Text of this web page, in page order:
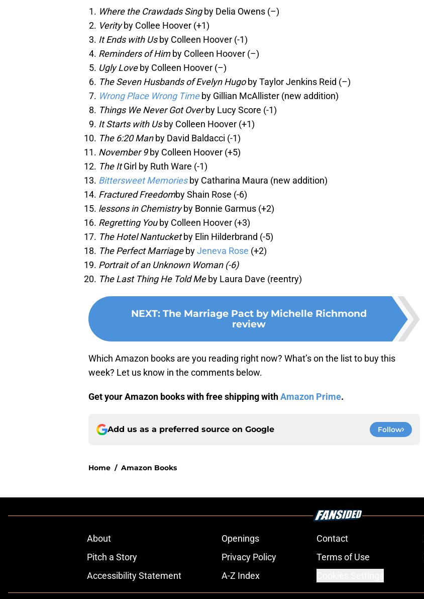
Where the Crawdads Singby Delia Owens (–)
Verityby Collee Hoover (+1)
It Ends with Usby Colleen Hoover (-1)
Reminders of Himby Colleen Hoover (–)
Ugly Loveby Colleen Hoover (–)
The Seven Husbands of Evelyn Hugoby Taylor Jenkins Reid (–)
Wrong Place Wrong Timeby Gillian McAllister (new addition)
Things We Never Got Overby Lucy Score (-1)
It Starts with Usby Colleen Hoover (+1)
The 6:20 Manby David Baldacci (-1)
November 9by Colleen Hoover (+5)
The ItGirl by Ruth Ware (-1)
Bittersweet Memoriesby Catharina Maura (new addition)
Fractured Freedomby Shain Rose (-6)
lessons in Chemistryby Bonnie Garmus (+2)
Regretting Youby Colleen Hoover (+3)
The Hotel Nantucketby Elin Hilderbrand (-5)
The Perfect MarriagebyJeneva Rose (+2)
Portrait of an Unknown Woman (-6)
The Last Thing He Told Meby Laura Dave (reentry)
NEXT: The Marriage Pact by Michelle Richmond
review
Which Amazon books are you reading right now? What’s on the list to buy this
week? Let us know in the comments below.
Get your Amazon books with free shipping withAmazon Prime.
Add us as a preferred source on Google Follow
Home / Amazon Books
About Openings Contact
Pitch a Story
Privacy Policy Terms of Use
Accessibility Statement
A-Z Index